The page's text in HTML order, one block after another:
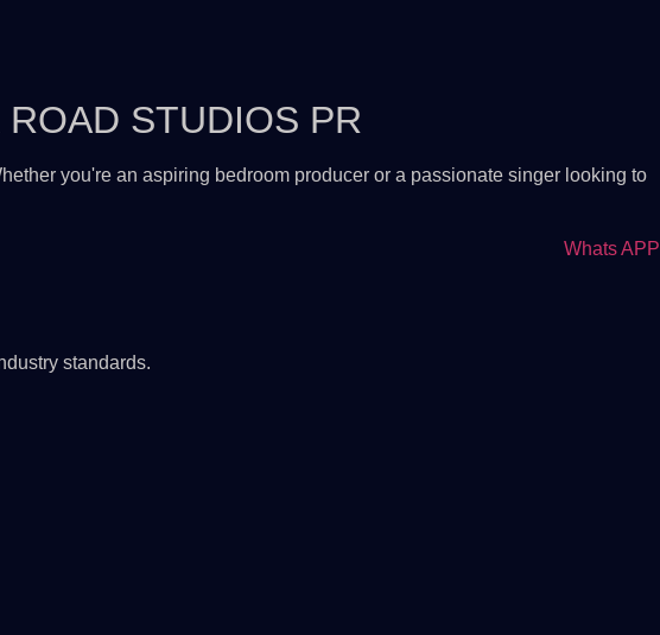
ROAD STUDIOS PR
you're an aspiring bedroom producer or a passionate singer looking to
Whats APP
standards.